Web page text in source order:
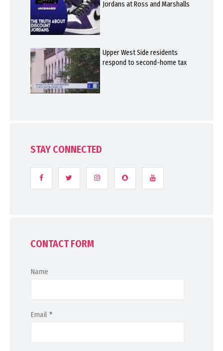
Jordans at Ross and Marshalls
Upper West Side residents
respond to second-home tax
STAY CONNECTED
CONTACT FORM
Name
Email *